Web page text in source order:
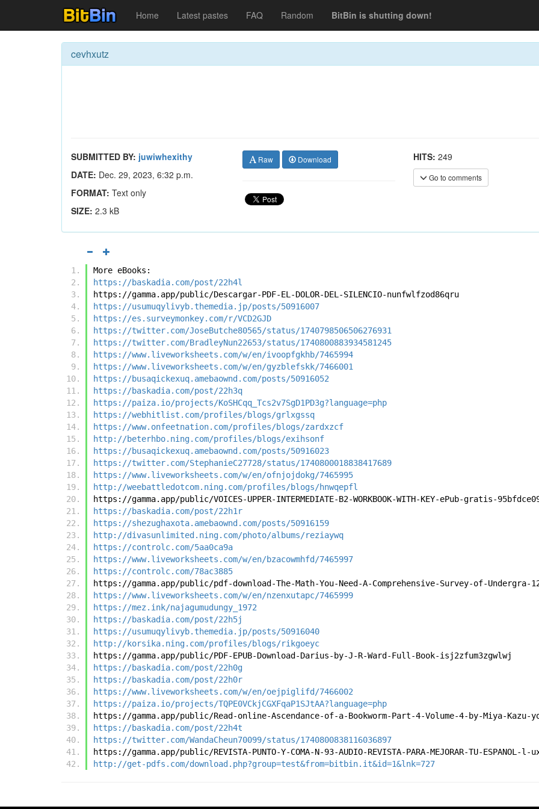
Home Latest pastes FAQ Random BitBin is shutting down!
cevhxutz
SUBMITTED BY: juwiwhexithy
DATE: Dec. 29, 2023, 6:32 p.m.
FORMAT: Text only
SIZE: 2.3 kB
Raw Download HITS: 249
Go to comments
More eBooks:
https://baskadia.com/post/22h4l
https://gamma.app/public/Descargar-PDF-EL-DOLOR-DEL-SILENCIO-nunfwlfzod86qru
https://usumuqylivyb.themedia.jp/posts/50916007
https://es.surveymonkey.com/r/VCD2GJD
https://twitter.com/JoseButche80565/status/1740798506506276931
https://twitter.com/BradleyNun22653/status/1740800883934581245
https://www.liveworksheets.com/w/en/ivoopfgkhb/7465994
https://www.liveworksheets.com/w/en/gyzblefskk/7466001
https://busaqickexuq.amebaownd.com/posts/50916052
https://baskadia.com/post/22h3q
https://paiza.io/projects/KoSHCqq_Tcs2v7SgD1PD3g?language=php
https://webhitlist.com/profiles/blogs/grlxgssq
https://www.onfeetnation.com/profiles/blogs/zardxzcf
http://beterhbo.ning.com/profiles/blogs/exihsonf
https://busaqickexuq.amebaownd.com/posts/50916023
https://twitter.com/StephanieC27728/status/1740800018838417689
https://www.liveworksheets.com/w/en/ofnjojdokg/7465995
http://weebattledotcom.ning.com/profiles/blogs/hnwqepfl
https://gamma.app/public/VOICES-UPPER-INTERMEDIATE-B2-WORKBOOK-WITH-KEY-ePub-gratis-
https://baskadia.com/post/22h1r
https://shezughaxota.amebaownd.com/posts/50916159
http://divasunlimited.ning.com/photo/albums/reziaywq
https://controlc.com/5aa0ca9a
https://www.liveworksheets.com/w/en/bzacowmhfd/7465997
https://controlc.com/78ac3885
https://gamma.app/public/pdf-download-The-Math-You-Need-A-Comprehensive-Survey-of-Undergra-
https://www.liveworksheets.com/w/en/nzenxutapc/7465999
https://mez.ink/najagumudungy_1972
https://baskadia.com/post/22h5j
https://usumuqylivyb.themedia.jp/posts/50916040
http://korsika.ning.com/profiles/blogs/rikgoeyc
https://gamma.app/public/PDF-EPUB-Download-Darius-by-J-R-Ward-Full-Book-isj2zfum3zgwlwj
https://baskadia.com/post/22h0g
https://baskadia.com/post/22h0r
https://www.liveworksheets.com/w/en/oejpiglifd/7466002
https://paiza.io/projects/TQPE0VCkjCGXFqaP1SJtAA?language=php
https://gamma.app/public/Read-online-Ascendance-of-a-Bookworm-Part-4-Volume-4-by-Miya-Kazu-
https://baskadia.com/post/22h4t
https://twitter.com/WandaCheun70099/status/1740800838116036897
https://gamma.app/public/REVISTA-PUNTO-Y-COMA-N-93-AUDIO-REVISTA-PARA-MEJORAR-TU-ESPANOL-
http://get-pdfs.com/download.php?group=test&from=bitbin.it&id=1&lnk=727